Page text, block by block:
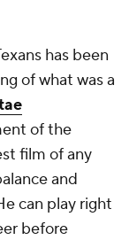
has been
of what was a
of the
film of any
and
can play right
before